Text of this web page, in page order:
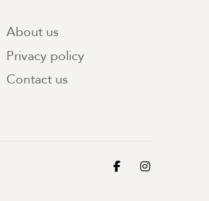
About us
Privacy policy
Contact us